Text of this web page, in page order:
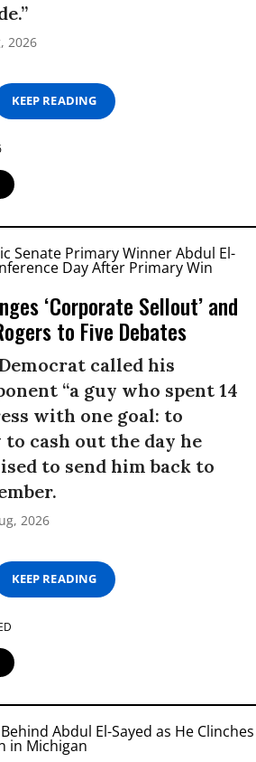
2026
KEEP READING
‘Corporate Sellout’ and
to Five Debates
called his
“a guy who spent 14
with one goal: to
cash out the day he
to send him back to
2026
KEEP READING